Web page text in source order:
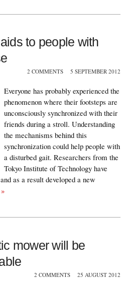
to people with
2 COMMENTS 5 SEPTEMBER 2012
Everyone has probably experienced the
phenomenon where their footsteps are
unconsciously synchronized with their
friends during a stroll. Understanding
the mechanisms behind this
synchronization could help people with
a disturbed gait. Researchers from the
Tokyo Institute of Technology have
as a result developed a new
»
mower will be
2 COMMENTS 25 AUGUST 2012